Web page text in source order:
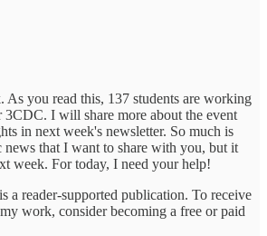
As you read this, 137 students are working
3CDC. I will share more about the event
in next week's newsletter. So much is
news that I want to share with you, but it
week. For today, I need your help!
a reader-supported publication. To receive
work, consider becoming a free or paid